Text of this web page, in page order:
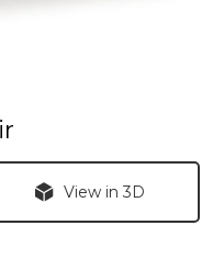
View in 3D